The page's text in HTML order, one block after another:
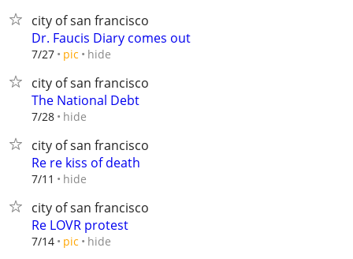
city of san francisco
Dr. Faucis Diary comes out
7/27 pic hide
city of san francisco
The National Debt
7/28 hide
city of san francisco
Re re kiss of death
7/11 hide
city of san francisco
Re LOVR protest
7/14 pic hide